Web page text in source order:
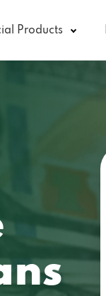
Products